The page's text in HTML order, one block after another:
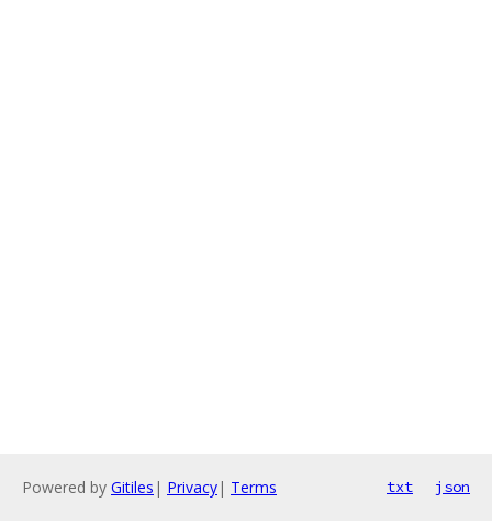
Powered by Gitiles | Privacy| Terms txt json